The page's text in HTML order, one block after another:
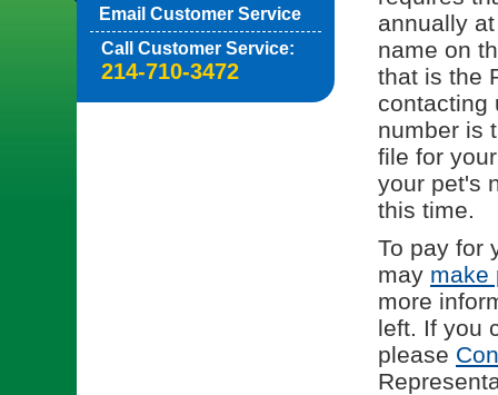
Email Customer Service
Call Customer Service:
214-710-3472
annually
name on
that is the
contacting
number is
file for
your pet's
this time.
To pay for
may make
more
left. If you
please